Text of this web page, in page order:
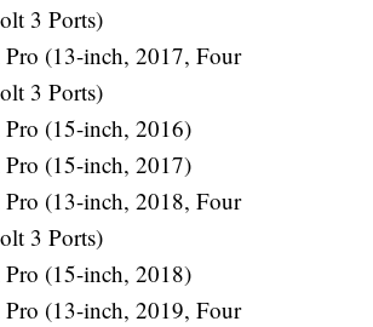
3 Ports)
(13-inch, 2017, Four
3 Ports)
(15-inch, 2016)
(15-inch, 2017)
(13-inch, 2018, Four
3 Ports)
(15-inch, 2018)
(13-inch, 2019, Four